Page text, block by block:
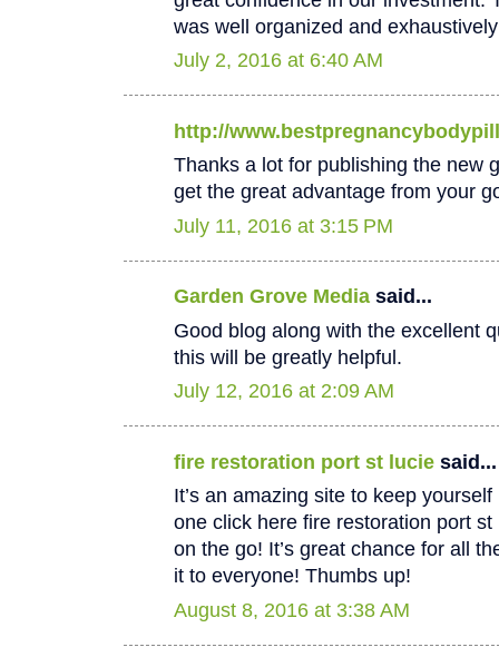
was well organized and
July 2, 2016 at 6:40 AM
http://
Thanks a lot for publishing the new
get the great advantage from your
July 11, 2016 at 3:15 PM
Garden Grove Media said...
Good blog along with the excellent
this will be greatly helpful.
July 12, 2016 at 2:09 AM
fire restoration port st lucie said...
It’s an amazing site to keep
one click here fire restoration port
on the go! It’s great chance for all
it to everyone! Thumbs up!
August 8, 2016 at 3:38 AM